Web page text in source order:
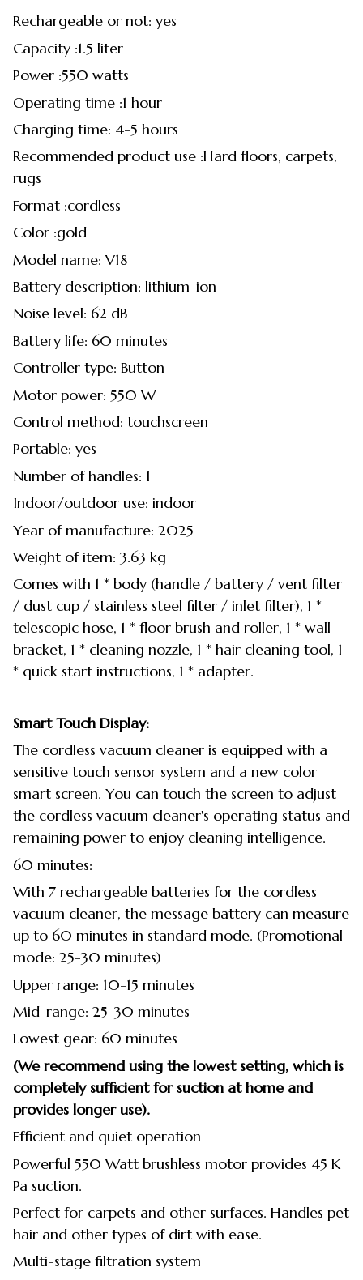
Rechargeable or not: yes
Capacity :1.5 liter
Power :550 watts
Operating time :1 hour
Charging time: 4-5 hours
Recommended product use :Hard floors, carpets,
rugs
Format :cordless
Color :gold
Model name: V18
Battery description: lithium-ion
Noise level: 62 dB
Battery life: 60 minutes
Controller type: Button
Motor power: 550 W
Control method: touchscreen
Portable: yes
Number of handles: 1
Indoor/outdoor use: indoor
Year of manufacture: 2025
Weight of item: 3.63 kg
Comes with 1 * body (handle / battery / vent filter
/ dust cup / stainless steel filter / inlet filter), 1 *
telescopic hose, 1 * floor brush and roller, 1 * wall
bracket, 1 * cleaning nozzle, 1 * hair cleaning tool, 1
* quick start instructions, 1 * adapter.
Smart Touch Display:
The cordless vacuum cleaner is equipped with a
sensitive touch sensor system and a new color
smart screen. You can touch the screen to adjust
the cordless vacuum cleaner's operating status and
remaining power to enjoy cleaning intelligence.
60 minutes:
With 7 rechargeable batteries for the cordless
vacuum cleaner, the message battery can measure
up to 60 minutes in standard mode. (Promotional
mode: 25-30 minutes)
Upper range: 10-15 minutes
Mid-range: 25-30 minutes
Lowest gear: 60 minutes
(We recommend using the lowest setting, which is
completely sufficient for suction at home and
provides longer use).
Efficient and quiet operation
Powerful 550 Watt brushless motor provides 45 K
Pa suction.
Perfect for carpets and other surfaces. Handles pet
hair and other types of dirt with ease.
Multi-stage filtration system